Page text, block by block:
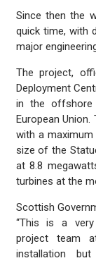
Since then the
quick time, with
major
The project,
Deployment
in the
European
with a
size of the
at 8.8
turbines at the
Scottish
“This is a very
project team
installation